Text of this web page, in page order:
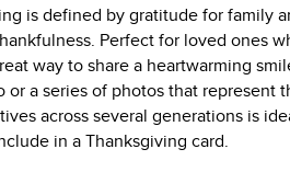
is defined by gratitude for family
Perfect for loved ones
way to share a heartwarming
or a series of photos that represent
across several generations is
in a Thanksgiving card.